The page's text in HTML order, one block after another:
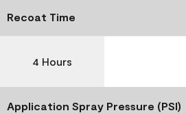
Recoat Time
4 Hours
Application Spray Pressure (PSI)